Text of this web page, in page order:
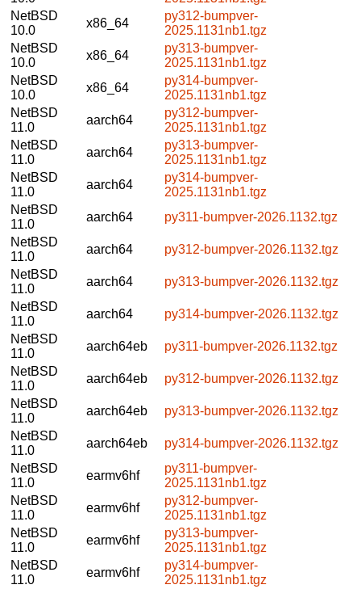
NetBSD
10.0
x86_64
py312-bumpver-
2025.1131nb1.tgz
NetBSD
10.0
x86_64
py313-bumpver-
2025.1131nb1.tgz
NetBSD
10.0
x86_64
py314-bumpver-
2025.1131nb1.tgz
NetBSD
11.0
aarch64
py312-bumpver-
2025.1131nb1.tgz
NetBSD
11.0
aarch64
py313-bumpver-
2025.1131nb1.tgz
NetBSD
11.0
aarch64
py314-bumpver-
2025.1131nb1.tgz
NetBSD
11.0
aarch64
py311-bumpver-2026.1132.tgz
NetBSD
11.0
aarch64
py312-bumpver-2026.1132.tgz
NetBSD
11.0
aarch64
py313-bumpver-2026.1132.tgz
NetBSD
11.0
aarch64
py314-bumpver-2026.1132.tgz
NetBSD
11.0
aarch64eb
py311-bumpver-2026.1132.tgz
NetBSD
11.0
aarch64eb
py312-bumpver-2026.1132.tgz
NetBSD
11.0
aarch64eb
py313-bumpver-2026.1132.tgz
NetBSD
11.0
aarch64eb
py314-bumpver-2026.1132.tgz
NetBSD
11.0
earmv6hf
py311-bumpver-
2025.1131nb1.tgz
NetBSD
11.0
earmv6hf
py312-bumpver-
2025.1131nb1.tgz
NetBSD
11.0
earmv6hf
py313-bumpver-
2025.1131nb1.tgz
NetBSD
11.0
earmv6hf
py314-bumpver-
2025.1131nb1.tgz